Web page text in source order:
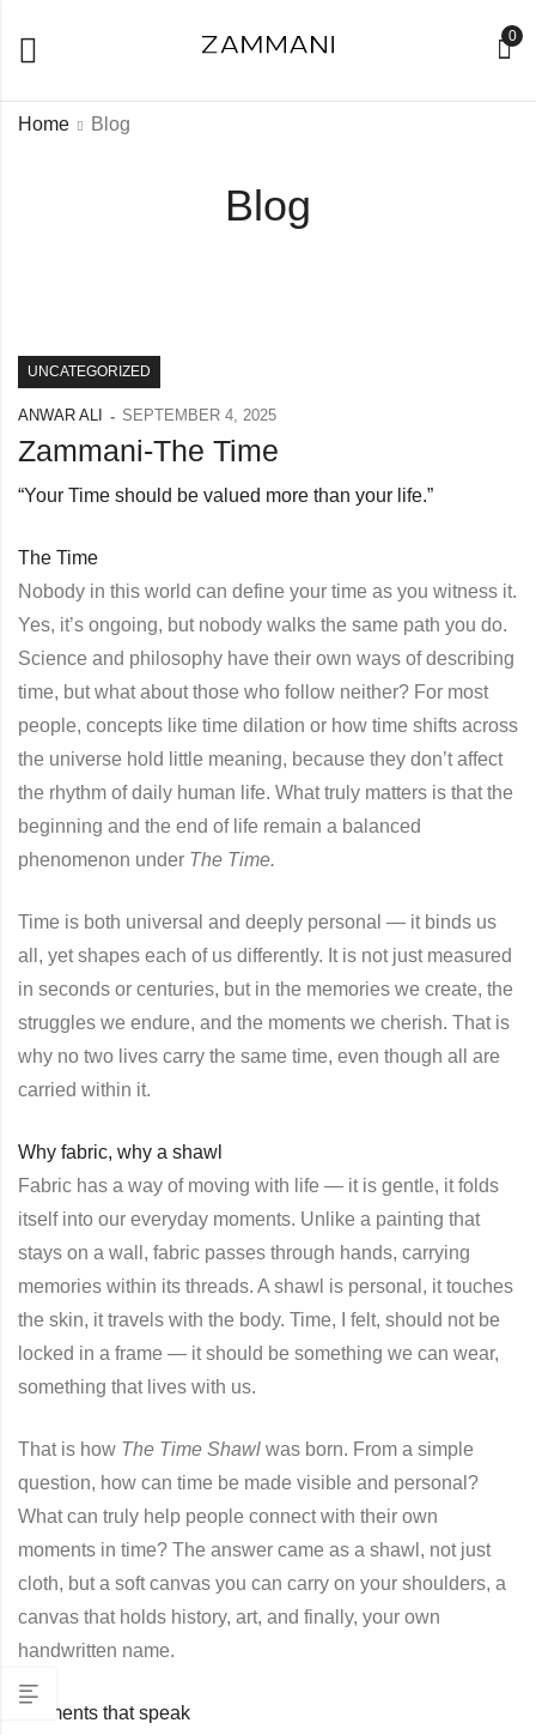
0
Blog
Home Blog
UNCATEGORIZED
ANWAR ALI SEPTEMBER 4, 2025
Zammani-The Time
“Your Time should be valued more than your life.”
The Time
Nobody in this world can define your time as you witness it.
Yes, it’s ongoing, but nobody walks the same path you do.
Science and philosophy have their own ways of describing
time, but what about those who follow neither? For most
people, concepts like time dilation or how time shifts across
the universe hold little meaning, because they don’t affect
the rhythm of daily human life. What truly matters is that the
beginning and the end of life remain a balanced
phenomenon under The Time.
Time is both universal and deeply personal — it binds us
all, yet shapes each of us differently. It is not just measured
in seconds or centuries, but in the memories we create, the
struggles we endure, and the moments we cherish. That is
why no two lives carry the same time, even though all are
carried within it.
Why fabric, why a shawl
Fabric has a way of moving with life — it is gentle, it folds
itself into our everyday moments. Unlike a painting that
stays on a wall, fabric passes through hands, carrying
memories within its threads. A shawl is personal, it touches
the skin, it travels with the body. Time, I felt, should not be
locked in a frame — it should be something we can wear,
something that lives with us.
That is how The Time Shawl was born. From a simple
question, how can time be made visible and personal?
What can truly help people connect with their own
moments in time? The answer came as a shawl, not just
cloth, but a soft canvas you can carry on your shoulders, a
canvas that holds history, art, and finally, your own
handwritten name.
Elements that speak